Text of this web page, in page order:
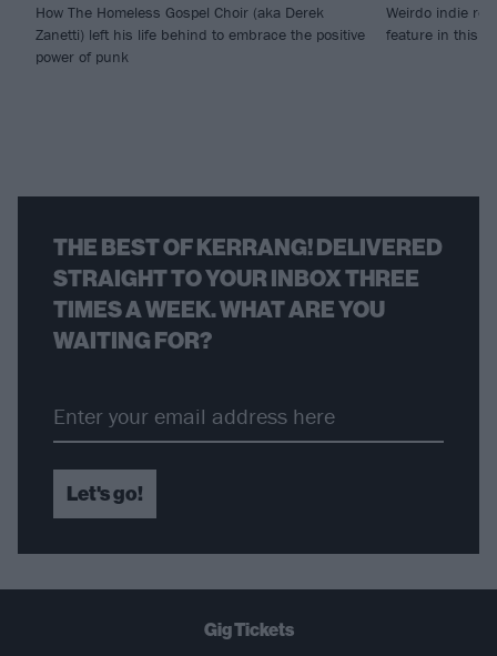
How The Homeless Gospel Choir (aka ​Derek
Zanetti) left his life behind to embrace the positive
power of punk
Weirdo indie
feature in this
THE BEST OF KERRANG! DELIVERED
STRAIGHT TO YOUR INBOX THREE
TIMES A WEEK. WHAT ARE YOU
WAITING FOR?
Let's go!
Gig Tickets